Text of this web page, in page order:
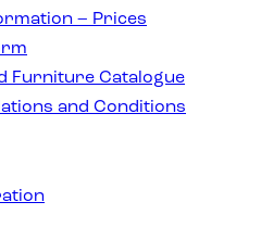
– Prices
Furniture Catalogue
and Conditions